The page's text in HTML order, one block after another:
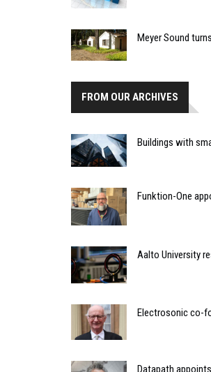
Meyer Sound
FROM OUR ARCHIVES
Buildings with
Funktion-One
Aalto University
Electrosonic co-